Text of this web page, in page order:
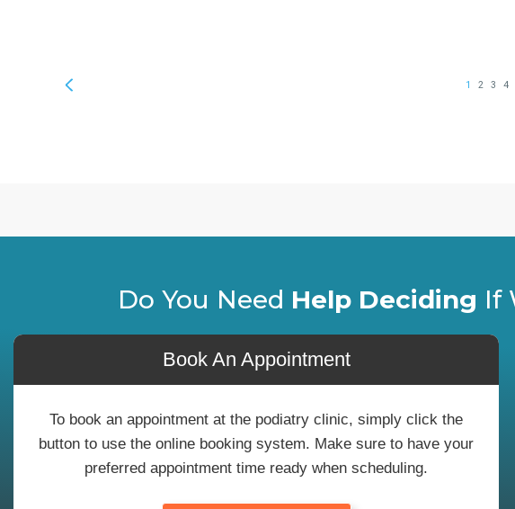
Do You Need Help Deciding If
Book An Appointment
To book an appointment at the podiatry clinic, simply click the
button to use the online booking system. Make sure to have your
preferred appointment time ready when scheduling.